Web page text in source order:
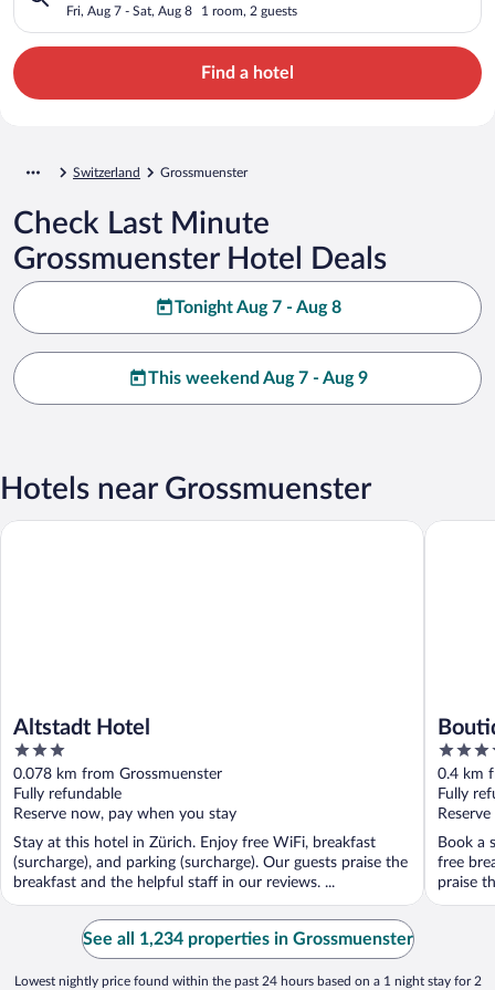
Fri, Aug 7 - Sat, Aug 8 1 room, 2 guests
Find a hotel
Switzerland Grossmuenster
Check Last Minute
Grossmuenster Hotel Deals
Tonight Aug 7 - Aug 8
This weekend Aug 7 - Aug 9
Hotels near Grossmuenster
Altstadt Hotel
3
out
of
5
0.078 km from Grossmuenster
Fully refundable
Reserve now, pay when you stay
Stay at this hotel in Zürich. Enjoy free WiFi, breakfast
(surcharge), and parking (surcharge). Our guests praise the
breakfast and the helpful staff in our reviews. ...
Altstadt Hotel
4
out
of
5
0.4 km
Fully
Book a
free
praise
See all 1,234 properties in Grossmuenster
Lowest nightly price found within the past 24 hours based on a 1 night stay for 2